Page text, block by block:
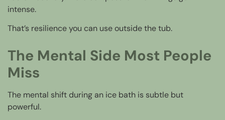
intense.
That’s resilience you can use outside the tub.
The Mental Side Most People
Miss
The mental shift during an ice bath is subtle but
powerful.